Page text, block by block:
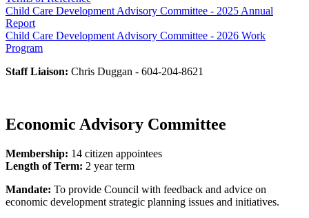
Child Care Development Advisory Committee - 2025 Annual
Report
Child Care Development Advisory Committee - 2026 Work
Program
Staff Liaison: Chris Duggan - 604-204-8621
Economic Advisory Committee
Membership: 14 citizen appointees
Length of Term: 2 year term
Mandate: To provide Council with feedback and advice on
economic development strategic planning issues and initiatives.